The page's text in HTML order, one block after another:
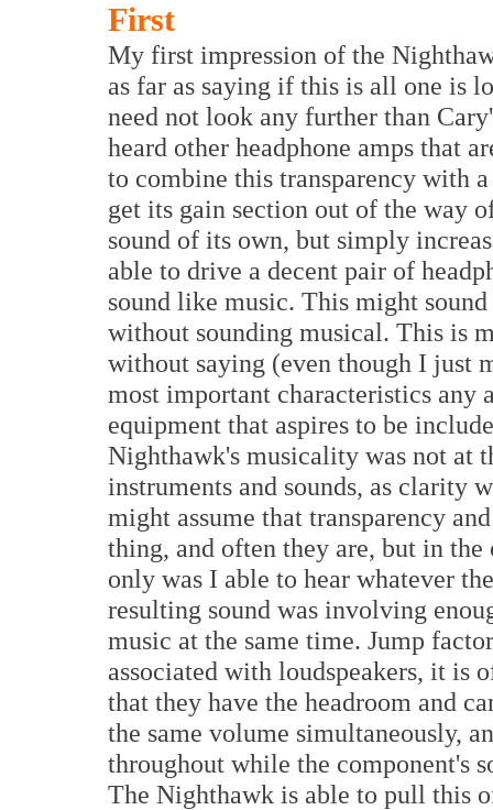
First
My first impression of the
as far as saying if this is all one is
need not look any further than
heard other headphone amps that
to combine this transparency with
get its gain section out of the way
sound of its own, but simply
able to drive a decent pair of
sound like music. This might
without sounding musical. This is
without saying (even though I just
most important characteristics
equipment that aspires to be
Nighthawk's musicality was not at
instruments and sounds, as clarity
might assume that transparency
thing, and often they are, but in
only was I able to hear whatever
resulting sound was involving
music at the same time. Jump
associated with loudspeakers, it is
that they have the headroom and
the same volume simultaneously,
throughout while the component's
The Nighthawk is able to pull this